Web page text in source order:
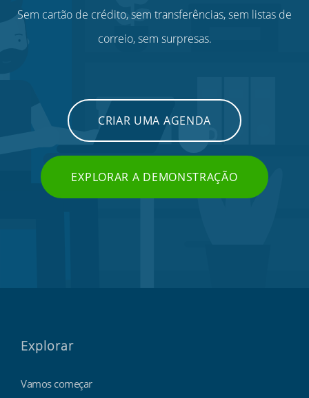
Sem cartão de crédito, sem transferências, sem listas de
correio, sem surpresas.
CRIAR UMA AGENDA
EXPLORAR A DEMONSTRAÇÃO
Explorar
Vamos começar